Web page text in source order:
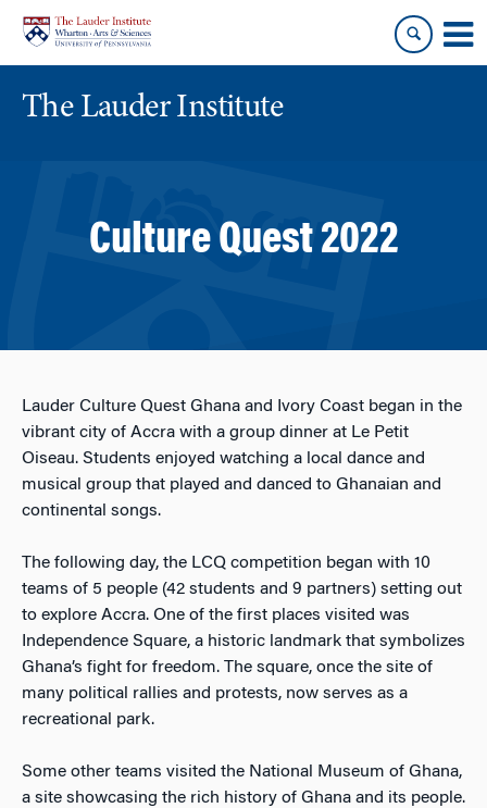
content
main
menu
The Lauder Institute
Culture Quest 2022
Lauder Culture Quest Ghana and Ivory Coast began in the
vibrant city of Accra with a group dinner at Le Petit
Oiseau. Students enjoyed watching a local dance and
musical group that played and danced to Ghanaian and
continental songs.
The following day, the LCQ competition began with 10
teams of 5 people (42 students and 9 partners) setting out
to explore Accra. One of the first places visited was
Independence Square, a historic landmark that symbolizes
Ghana’s fight for freedom. The square, once the site of
many political rallies and protests, now serves as a
recreational park.
Some other teams visited the National Museum of Ghana,
a site showcasing the rich history of Ghana and its people.